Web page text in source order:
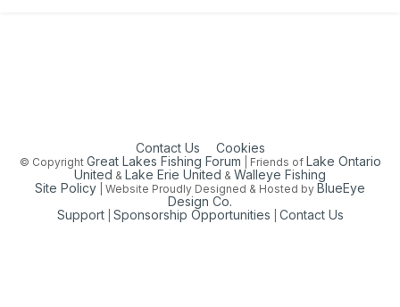
Contact Us Cookies
© Copyright Great Lakes Fishing Forum | Friends of Lake Ontario
United & Lake Erie United & Walleye Fishing
Site Policy | Website Proudly Designed & Hosted by BlueEye
Design Co.
Support| Sponsorship Opportunities Contact Us